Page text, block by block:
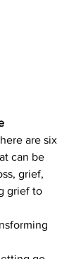
are six
can be
grief,
grief to